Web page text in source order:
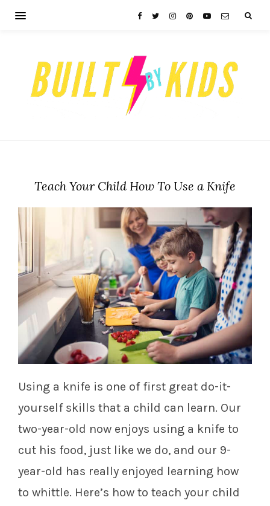
Teach Your Child How To Use a Knife
Using a knife is one of first great do-it-
yourself skills that a child can learn. Our
two-year-old now enjoys using a knife to
cut his food, just like we do, and our 9-
year-old has really enjoyed learning how
to whittle. Here’s how to teach your child